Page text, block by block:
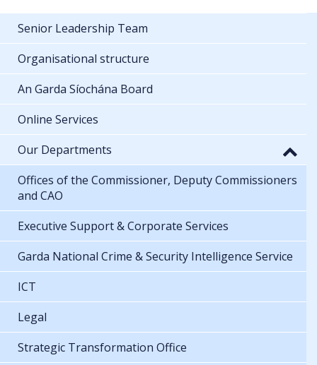
Senior Leadership Team
Organisational structure
An Garda Síochána Board
Online Services
Our Departments
Offices of the Commissioner, Deputy Commissioners
and CAO
Executive Support & Corporate Services
Garda National Crime & Security Intelligence Service
ICT
Legal
Strategic Transformation Office